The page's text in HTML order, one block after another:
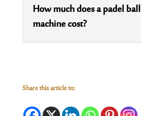
How much does a padel ball
machine cost?
Share this article to: